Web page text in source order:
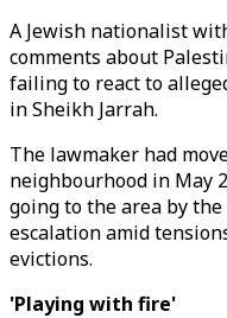
A Jewish nationalist
comments about
failing to react to
in Sheikh Jarrah.
The lawmaker had
neighbourhood in May
going to the area by
escalation amid
evictions.
'Playing with fire'